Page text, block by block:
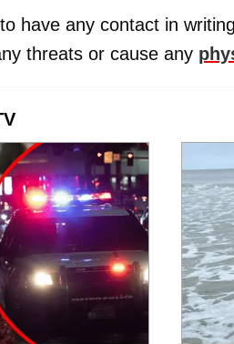
have any contact in
threats or cause any